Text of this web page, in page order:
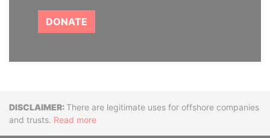
DONATE
DisclaimerThere are legitimate uses for offshore companies
and trusts. Read more